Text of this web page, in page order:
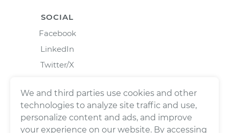
SOCIAL
Facebook
LinkedIn
Twitter/X
We and third parties use cookies and other
technologies to analyze site traffic and use,
personalize content and ads, and improve
your experience on our website. By accessing